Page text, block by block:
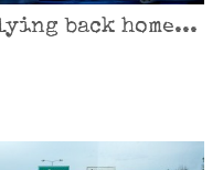
back home...